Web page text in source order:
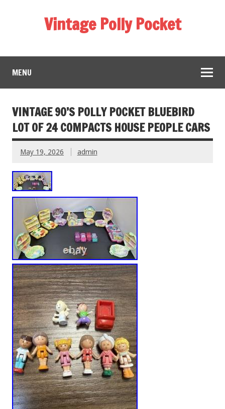
Vintage Polly Pocket
MENU
VINTAGE 90’S POLLY POCKET BLUEBIRD
LOT OF 24 COMPACTS HOUSE PEOPLE CARS
May 19, 2026 admin